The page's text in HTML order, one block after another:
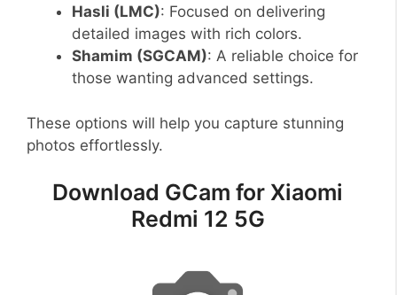
Hasli (LMC): Focused on delivering
detailed images with rich colors.
Shamim (SGCAM): A reliable choice for
those wanting advanced settings.
These options will help you capture stunning
photos effortlessly.
Download GCam for Xiaomi
Redmi 12 5G